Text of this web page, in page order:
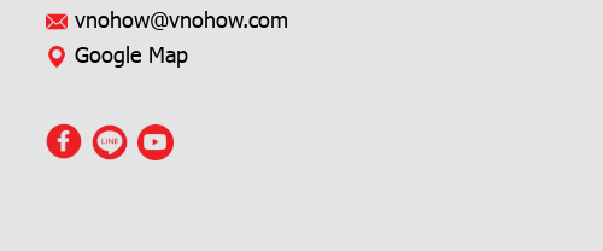
vnohow@vnohow.com
Google Map